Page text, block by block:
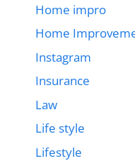
Home impro
Home
Instagram
Insurance
Law
Life style
Lifestyle